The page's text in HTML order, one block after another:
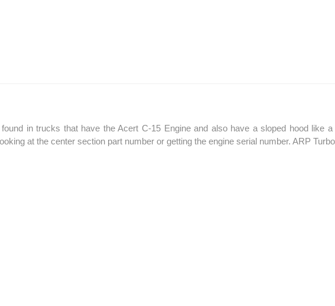
in trucks that have the Acert C-15 Engine and also have a sloped hood like
at the center section part number or getting the engine serial number. ARP